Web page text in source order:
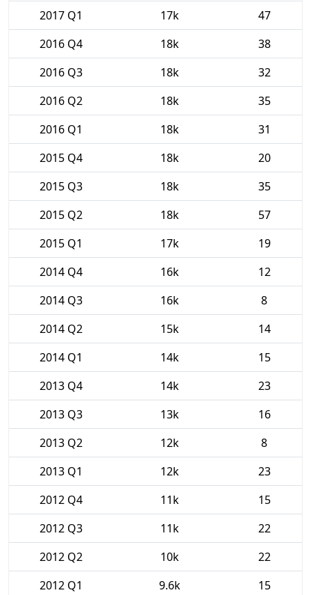
2017 Q1 17k
47
2016 Q4
18k
38
2016 Q3
18k
32
2016 Q2
18k
35
2016 Q1
18k
31
2015 Q4
18k
20
2015 Q3
18k
35
2015 Q2
18k
57
2015 Q1
17k
19
2014 Q4
16k
12
2014 Q3
16k
8
2014 Q2
15k
14
2014 Q1
14k
15
2013 Q4
14k
23
2013 Q3
13k
16
2013 Q2
12k
8
2013 Q1
12k
23
2012 Q4
11k
15
2012 Q3
11k
22
2012 Q2
10k
22
2012 Q1
9.6k
15